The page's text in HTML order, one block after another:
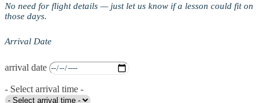
No need for flight details — just let us know if a lesson could fit on
those days.
Arrival Date
arrival date
- Select arrival time -